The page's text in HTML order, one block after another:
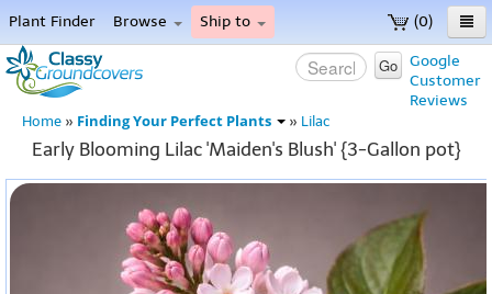
(0)
Plant Finder Browse Ship to
Home
Menu
Google
Customer
Reviews
Go
Home » Finding Your Perfect Plants » Lilac
Early Blooming Lilac 'Maiden's Blush' {3-Gallon pot}